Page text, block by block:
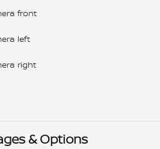
front
left
right
& Options